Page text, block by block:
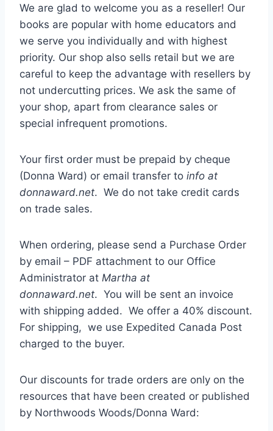
We are glad to welcome you as a reseller! Our
books are popular with home educators and
we serve you individually and with highest
priority. Our shop also sells retail but we are
careful to keep the advantage with resellers by
not undercutting prices. We ask the same of
your shop, apart from clearance sales or
special infrequent promotions.
Your first order must be prepaid by cheque
(Donna Ward) or email transfer to info at
donnaward.net. We do not take credit cards
on trade sales.
When ordering, please send a Purchase Order
by email – PDF attachment to our Office
Administrator at Martha at
donnaward.net. You will be sent an invoice
with shipping added. We offer a 40% discount.
For shipping, we use Expedited Canada Post
charged to the buyer.
Our discounts for trade orders are only on the
resources that have been created or published
by Northwoods Woods/Donna Ward: